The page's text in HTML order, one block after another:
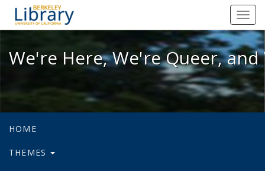
We're Here, We're Queer, and
We're Here, We're Queer,
HOME
THEMES